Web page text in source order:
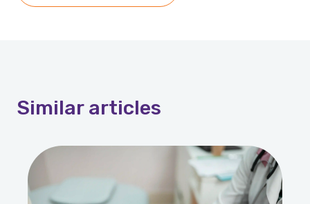
Similar articles